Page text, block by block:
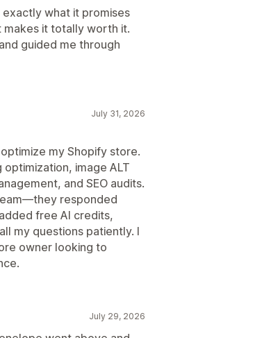
what it promises
makes it totally worth it.
guided me through
July 31, 2026
my Shopify store.
image ALT
and SEO audits.
responded
free AI credits,
my questions patiently. I
owner looking to
July 29, 2026